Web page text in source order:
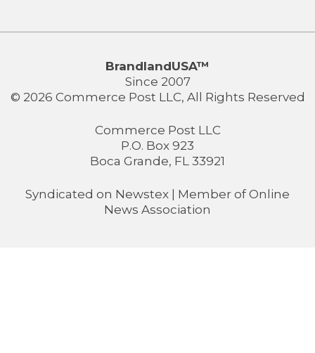
BrandlandUSA™
Since 2007
© 2026 Commerce Post LLC, All Rights Reserved
Commerce Post LLC
P.O. Box 923
Boca Grande, FL 33921
Syndicated on Newstex | Member of Online
News Association